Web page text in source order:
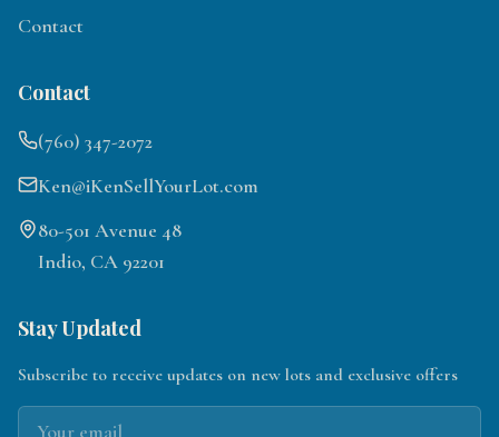
Contact
Contact
(760) 347-2072
Ken@iKenSellYourLot.com
80-501 Avenue 48
Indio, CA 92201
Stay Updated
Subscribe to receive updates on new lots and exclusive offers